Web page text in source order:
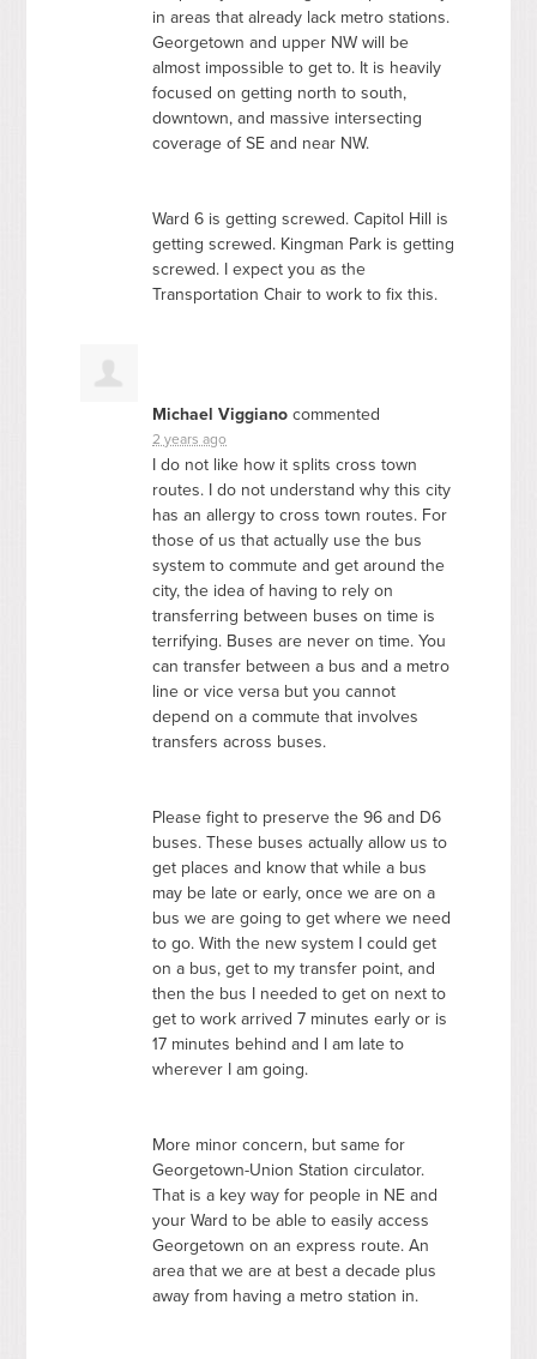
in areas that already lack metro stations.
Georgetown and upper NW will be
almost impossible to get to. It is heavily
focused on getting north to south,
downtown, and massive intersecting
coverage of SE and near NW.
Ward 6 is getting screwed. Capitol Hill is
getting screwed. Kingman Park is getting
screwed. I expect you as the
Transportation Chair to work to fix this.
Michael Viggiano commented
2 years ago
I do not like how it splits cross town
routes. I do not understand why this city
has an allergy to cross town routes. For
those of us that actually use the bus
system to commute and get around the
city, the idea of having to rely on
transferring between buses on time is
terrifying. Buses are never on time. You
can transfer between a bus and a metro
line or vice versa but you cannot
depend on a commute that involves
transfers across buses.
Please fight to preserve the 96 and D6
buses. These buses actually allow us to
get places and know that while a bus
may be late or early, once we are on a
bus we are going to get where we need
to go. With the new system I could get
on a bus, get to my transfer point, and
then the bus I needed to get on next to
get to work arrived 7 minutes early or is
17 minutes behind and I am late to
wherever I am going.
More minor concern, but same for
Georgetown-Union Station circulator.
That is a key way for people in NE and
your Ward to be able to easily access
Georgetown on an express route. An
area that we are at best a decade plus
away from having a metro station in.